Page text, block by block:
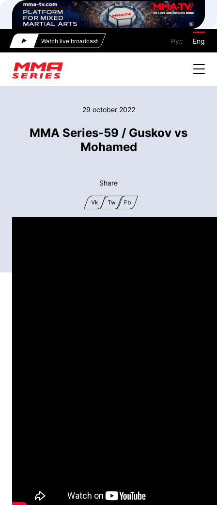
Watch live broadcast Рус Eng
29 october 2022
ММА Series-59 / Guskov vs
Mohamed
Share
Vk Tw Fb